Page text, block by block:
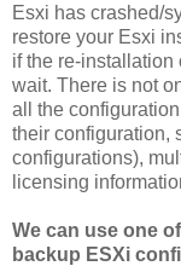
Esxi has crashed/
restore your Esxi
if the re-installation
wait. There is not
all the
their configuration,
configurations),
licensing
We can use one
backup ESXi